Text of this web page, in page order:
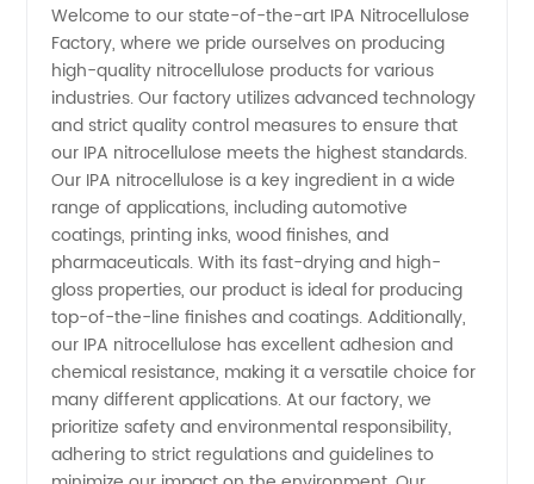
Factory:
Leading
Manufacturer
of
Nitrocellulose
Products
Welcome to our state-of-the-art IPA Nitrocellulose
Factory, where we pride ourselves on producing
high-quality nitrocellulose products for various
industries. Our factory utilizes advanced technology
and strict quality control measures to ensure that
our IPA nitrocellulose meets the highest standards.
Our IPA nitrocellulose is a key ingredient in a wide
range of applications, including automotive
coatings, printing inks, wood finishes, and
pharmaceuticals. With its fast-drying and high-
gloss properties, our product is ideal for producing
top-of-the-line finishes and coatings. Additionally,
our IPA nitrocellulose has excellent adhesion and
chemical resistance, making it a versatile choice for
many different applications. At our factory, we
prioritize safety and environmental responsibility,
adhering to strict regulations and guidelines to